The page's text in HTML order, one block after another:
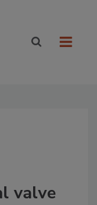
valve